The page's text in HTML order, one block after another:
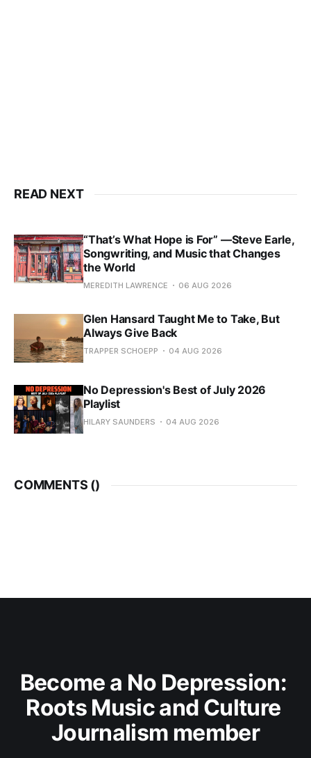
READ NEXT
“That’s What Hope is For” —Steve Earle,
Songwriting, and Music that Changes
the World
MEREDITH LAWRENCE 06 AUG 2026
Glen Hansard Taught Me to Take, But
Always Give Back
TRAPPER SCHOEPP 04 AUG 2026
No Depression's Best of July 2026
Playlist
HILARY SAUNDERS 04 AUG 2026
COMMENTS ()
Become a No Depression:
Roots Music and Culture
Journalism member